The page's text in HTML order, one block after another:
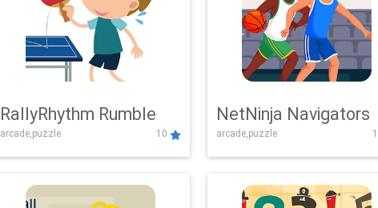
RallyRhythm Rumble
arcade,puzzle 10
NetNinja Navigators
arcade,puzzle